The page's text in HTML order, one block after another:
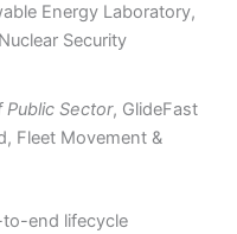
Energy Laboratory,
Security
Public Sector, GlideFast
Fleet Movement &
to-end lifecycle